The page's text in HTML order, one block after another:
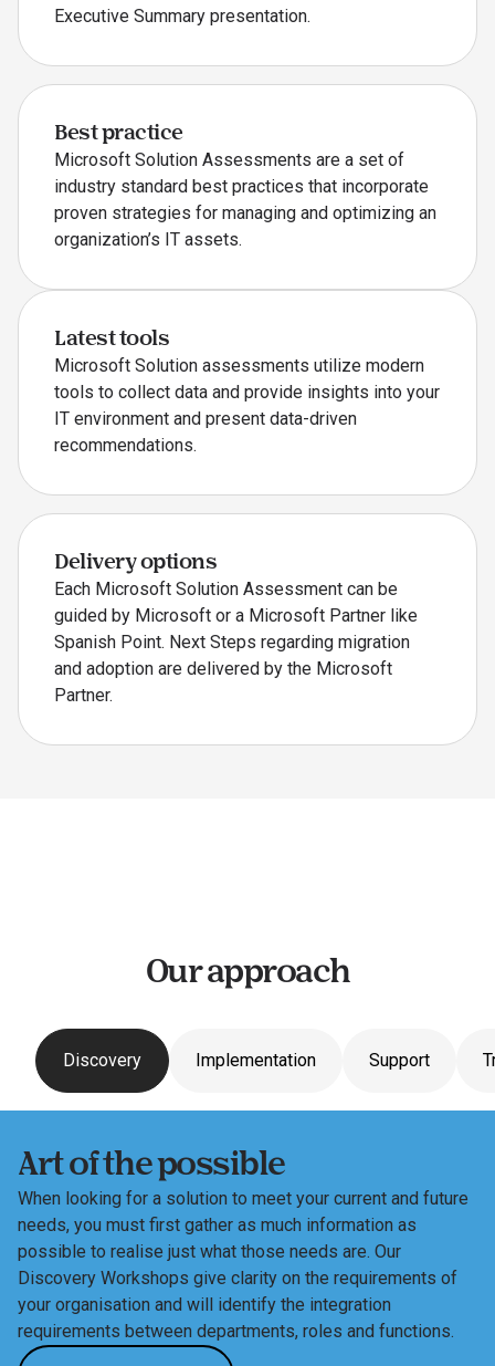
Executive Summary presentation.
Best practice
Microsoft Solution Assessments are a set of
industry standard best practices that incorporate
proven strategies for managing and optimizing an
organization’s IT assets.
Latest tools
Microsoft Solution assessments utilize modern
tools to collect data and provide insights into your
IT environment and present data-driven
recommendations.
Delivery options
Each Microsoft Solution Assessment can be
guided by Microsoft or a Microsoft Partner like
Spanish Point. Next Steps regarding migration
and adoption are delivered by the Microsoft
Partner.
Our approach
Discovery Implementation Support
Art of the possible
When looking for a solution to meet your current and future
needs, you must first gather as much information as
possible to realise just what those needs are. Our
Discovery Workshops give clarity on the requirements of
your organisation and will identify the integration
requirements between departments, roles and functions.